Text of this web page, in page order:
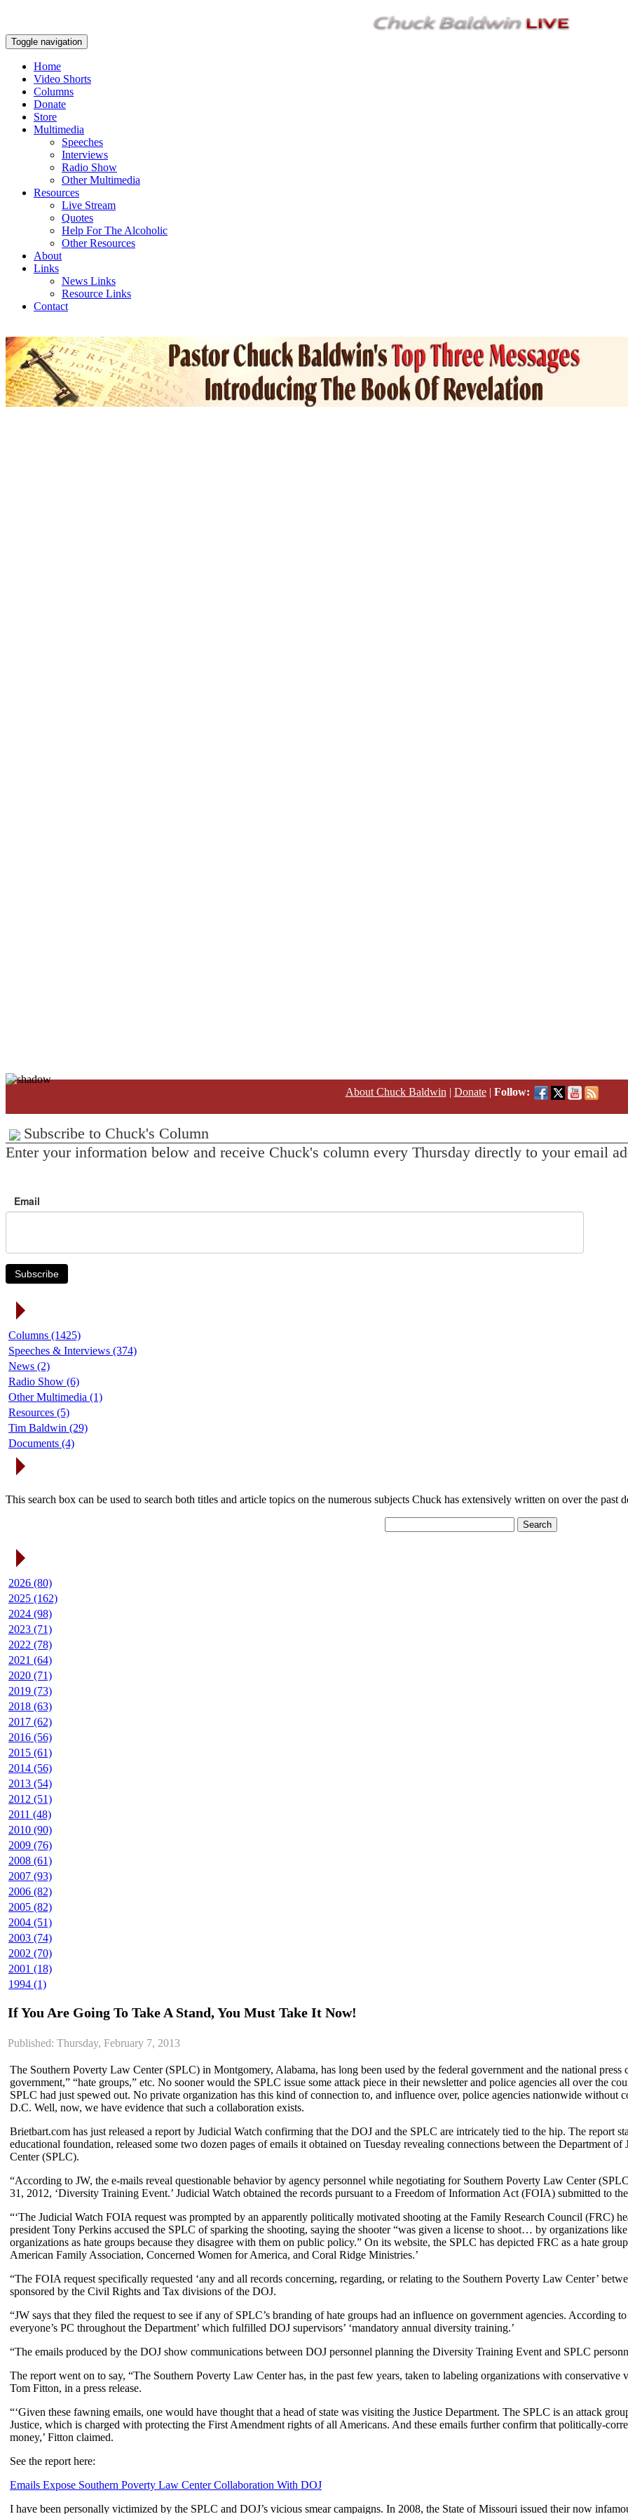
Toggle navigation
Home
Video Shorts
Columns
Donate
Store
Multimedia
Speeches
Interviews
Radio Show
Other Multimedia
Resources
Live Stream
Quotes
Help For The Alcoholic
Other Resources
About
Links
News Links
Resource Links
Contact
About Chuck Baldwin | Donate| Follow:
Subscribe to Chuck's Column
Enter your information below and receive Chuck's column every Thursday directly to your email
Email
Subscribe
Columns (1425)
Speeches & Interviews (374)
News (2)
Radio Show (6)
Other Multimedia (1)
Resources (5)
Tim Baldwin (29)
Documents (4)
This search box can be used to search both titles and article topics on the numerous subjects Chuck has extensively written on over the past
2026 (80)
2025 (162)
2024 (98)
2023 (71)
2022 (78)
2021 (64)
2020 (71)
2019 (73)
2018 (63)
2017 (62)
2016 (56)
2015 (61)
2014 (56)
2013 (54)
2012 (51)
2011 (48)
2010 (90)
2009 (76)
2008 (61)
2007 (93)
2006 (82)
2005 (82)
2004 (51)
2003 (74)
2002 (70)
2001 (18)
1994 (1)
If You Are Going To Take A Stand, You Must Take It Now!
Published: Thursday, February 7, 2013
The Southern Poverty Law Center (SPLC) in Montgomery, Alabama, has long been used by the federal government and the national press
government,” “hate groups,” etc. No sooner would the SPLC issue some attack piece in their newsletter and police agencies all over the
SPLC had just spewed out. No private organization has this kind of connection to, and influence over, police agencies nationwide without
D.C. Well, now, we have evidence that such a collaboration exists.
Brietbart.com has just released a report by Judicial Watch confirming that the DOJ and the SPLC are intricately tied to the hip. The report
educational foundation, released some two dozen pages of emails it obtained on Tuesday revealing connections between the Department
Center (SPLC).
“According to JW, the e-mails reveal questionable behavior by agency personnel while negotiating for Southern Poverty Law Center
31, 2012, ‘Diversity Training Event.’ Judicial Watch obtained the records pursuant to a Freedom of Information Act (FOIA) submitted to
“‘The Judicial Watch FOIA request was prompted by an apparently politically motivated shooting at the Family Research Council (FRC)
president Tony Perkins accused the SPLC of sparking the shooting, saying the shooter “was given a license to shoot… by organizations
organizations as hate groups because they disagree with them on public policy.” On its website, the SPLC has depicted FRC as a hate
American Family Association, Concerned Women for America, and Coral Ridge Ministries.’
“The FOIA request specifically requested ‘any and all records concerning, regarding, or relating to the Southern Poverty Law Center’
sponsored by the Civil Rights and Tax divisions of the DOJ.
“JW says that they filed the request to see if any of SPLC’s branding of hate groups had an influence on government agencies. According
everyone’s PC throughout the Department’ which fulfilled DOJ supervisors’ ‘mandatory annual diversity training.’
“The emails produced by the DOJ show communications between DOJ personnel planning the Diversity Training Event and SPLC
The report went on to say, “The Southern Poverty Law Center has, in the past few years, taken to labeling organizations with conservative
Tom Fitton, in a press release.
“‘Given these fawning emails, one would have thought that a head of state was visiting the Justice Department. The SPLC is an attack
Justice, which is charged with protecting the First Amendment rights of all Americans. And these emails further confirm that politically-
money,’ Fitton claimed.
See the report here:
Emails Expose Southern Poverty Law Center Collaboration With DOJ
I have been personally victimized by the SPLC and DOJ’s vicious smear campaigns. In 2008, the State of Missouri issued their now